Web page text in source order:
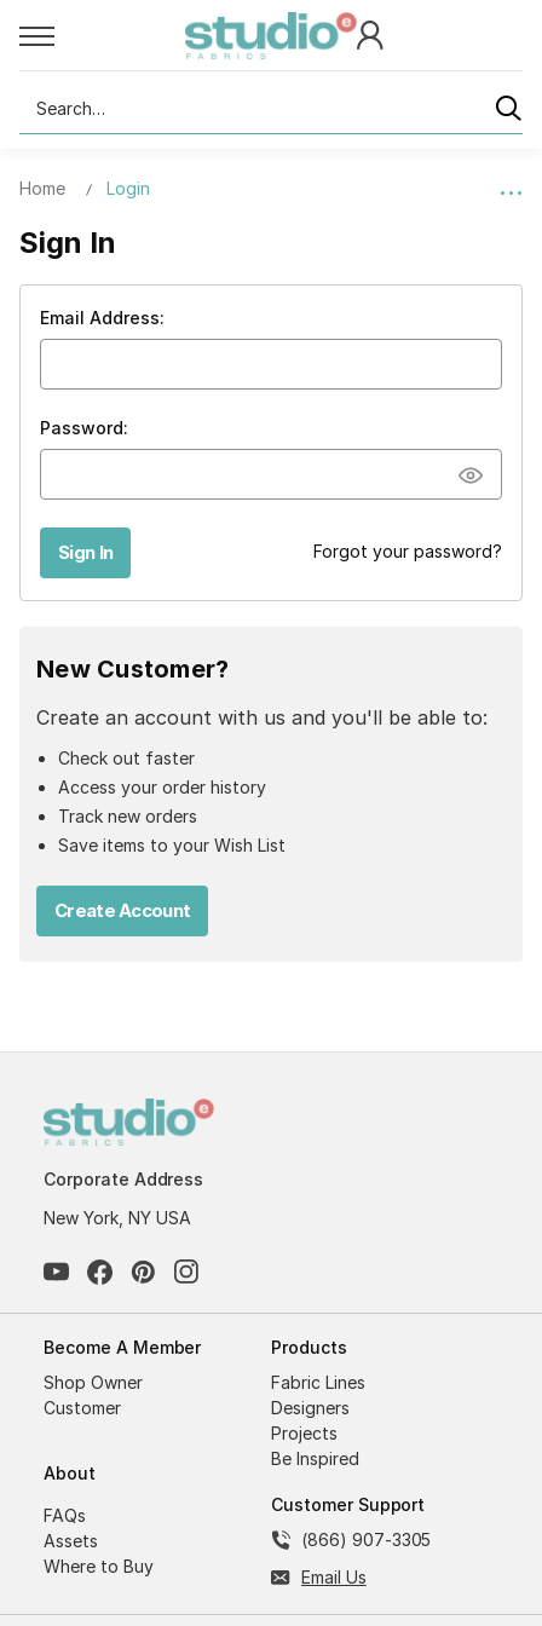
Search
Home Login
Sign In
Email Address:
Password:
Forgot your password?
New Customer?
Create an account with us and you'll be able to:
Check out faster
Access your order history
Track new orders
Save items to your Wish List
Create Account
Corporate Address
New York, NY USA
Become A Member
Shop Owner
Customer
About
FAQs
Assets
Where to Buy
Products
Fabric Lines
Designers
Projects
Be Inspired
Customer Support
(866) 907-3305
Email Us